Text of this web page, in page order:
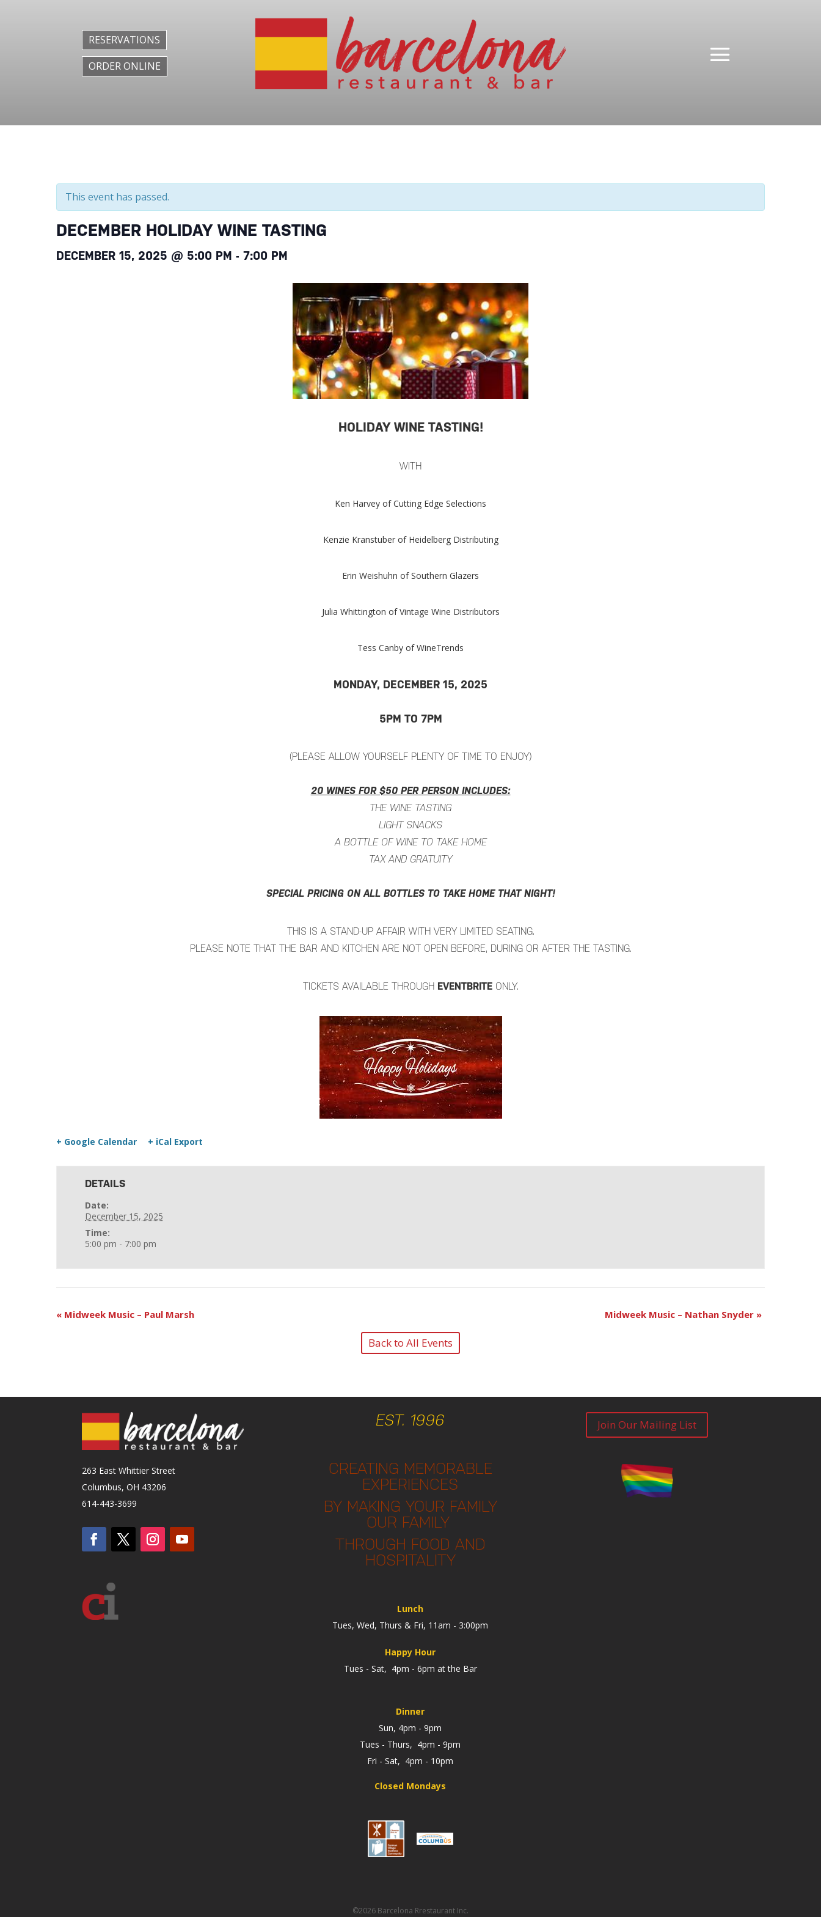
RESERVATIONS
ORDER ONLINE
This event has passed.
DECEMBER HOLIDAY WINE TASTING
DECEMBER 15, 2025 @ 5:00 PM - 7:00 PM
HOLIDAY WINE TASTING!
WITH
Ken Harvey of Cutting Edge Selections
Kenzie Kranstuber of Heidelberg Distributing
Erin Weishuhn of Southern Glazers
Julia Whittington of Vintage Wine Distributors
Tess Canby of WineTrends
MONDAY, DECEMBER 15, 2025
5PM TO 7PM
(PLEASE ALLOW YOURSELF PLENTY OF TIME TO ENJOY)
20 WINES FOR $50 PER PERSON INCLUDES:
THE WINE TASTING
LIGHT SNACKS
A BOTTLE OF WINE TO TAKE HOME
TAX AND GRATUITY
SPECIAL PRICING ON ALL BOTTLES TO TAKE HOME THAT NIGHT!
THIS IS A STAND-UP AFFAIR WITH VERY LIMITED SEATING.
PLEASE NOTE THAT THE BAR AND KITCHEN ARE NOT OPEN BEFORE, DURING OR AFTER THE TASTING.
TICKETS AVAILABLE THROUGH EVENTBRITEONLY.
+ Google Calendar + iCal Export
DETAILS
Date:
December 15, 2025
Time:
5:00 pm - 7:00 pm
« Midweek Music – Paul Marsh Midweek Music – Nathan Snyder »
Back to All Events
263 East Whittier Street
Columbus, OH 43206
614-443-3699
EST. 1996
CREATING MEMORABLE
EXPERIENCES
BY MAKING YOUR FAMILY
OUR FAMILY
THROUGH FOOD AND
HOSPITALITY
Lunch
Tues, Wed, Thurs & Fri, 11am - 3:00pm
Happy Hour
Tues - Sat, 4pm - 6pm at the Bar
Dinner
Sun, 4pm - 9pm
Tues - Thurs, 4pm - 9pm
Fri - Sat, 4pm - 10pm
Closed Mondays
Join Our Mailing List
©2026 Barcelona Rrestaurant Inc.